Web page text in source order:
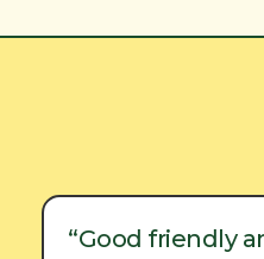
“Good friendly